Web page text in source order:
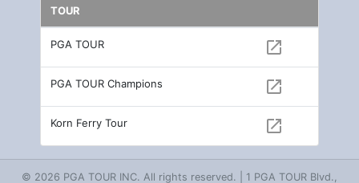
TOUR
PGA TOUR open_in_new
PGA TOUR Champions open_in_new
Korn Ferry Tour open_in_new
© 2026 PGA TOUR INC. All rights reserved. | 1 PGA TOUR Blvd.,